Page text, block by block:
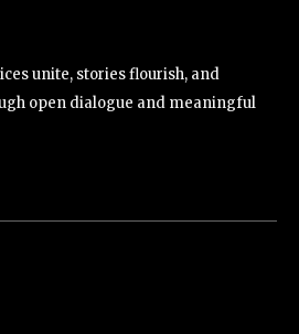
unite, stories flourish, and
open dialogue and meaningful